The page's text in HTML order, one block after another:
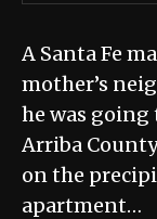
A Santa Fe
mother’s
he was
Arriba
on the
apartment…